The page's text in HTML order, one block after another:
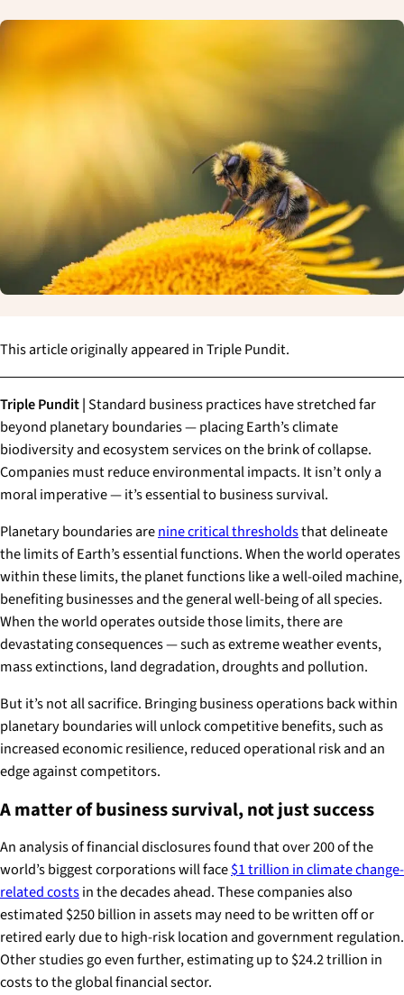
This article originally appeared in Triple Pundit.
Triple Pundit |Standard business practices have stretched far
beyond planetary boundaries — placing Earth’s climate
biodiversity and ecosystem services on the brink of collapse.
Companies must reduce environmental impacts. It isn’t only a
moral imperative — it’s essential to business survival.
Planetary boundaries arenine critical thresholdsthat delineate
the limits of Earth’s essential functions. When the world operates
within these limits, the planet functions like a well-oiled machine,
benefiting businesses and the general well-being of all species.
When the world operates outside those limits, there are
devastating consequences — such as extreme weather events,
mass extinctions, land degradation, droughts and pollution.
But it’s not all sacrifice. Bringing business operations back within
planetary boundaries will unlock competitive benefits, such as
increased economic resilience, reduced operational risk and an
edge against competitors.
A matter of business survival, not just success
An analysis of financial disclosures found that over 200 of the
world’s biggest corporations will face$1 trillion in climate change-
related costsin the decades ahead. These companies also
estimated $250 billion in assets may need to be written off or
retired early due to high-risk location and government regulation.
Other studies go even further, estimating up to $24.2 trillion in
costs to the global financial sector.